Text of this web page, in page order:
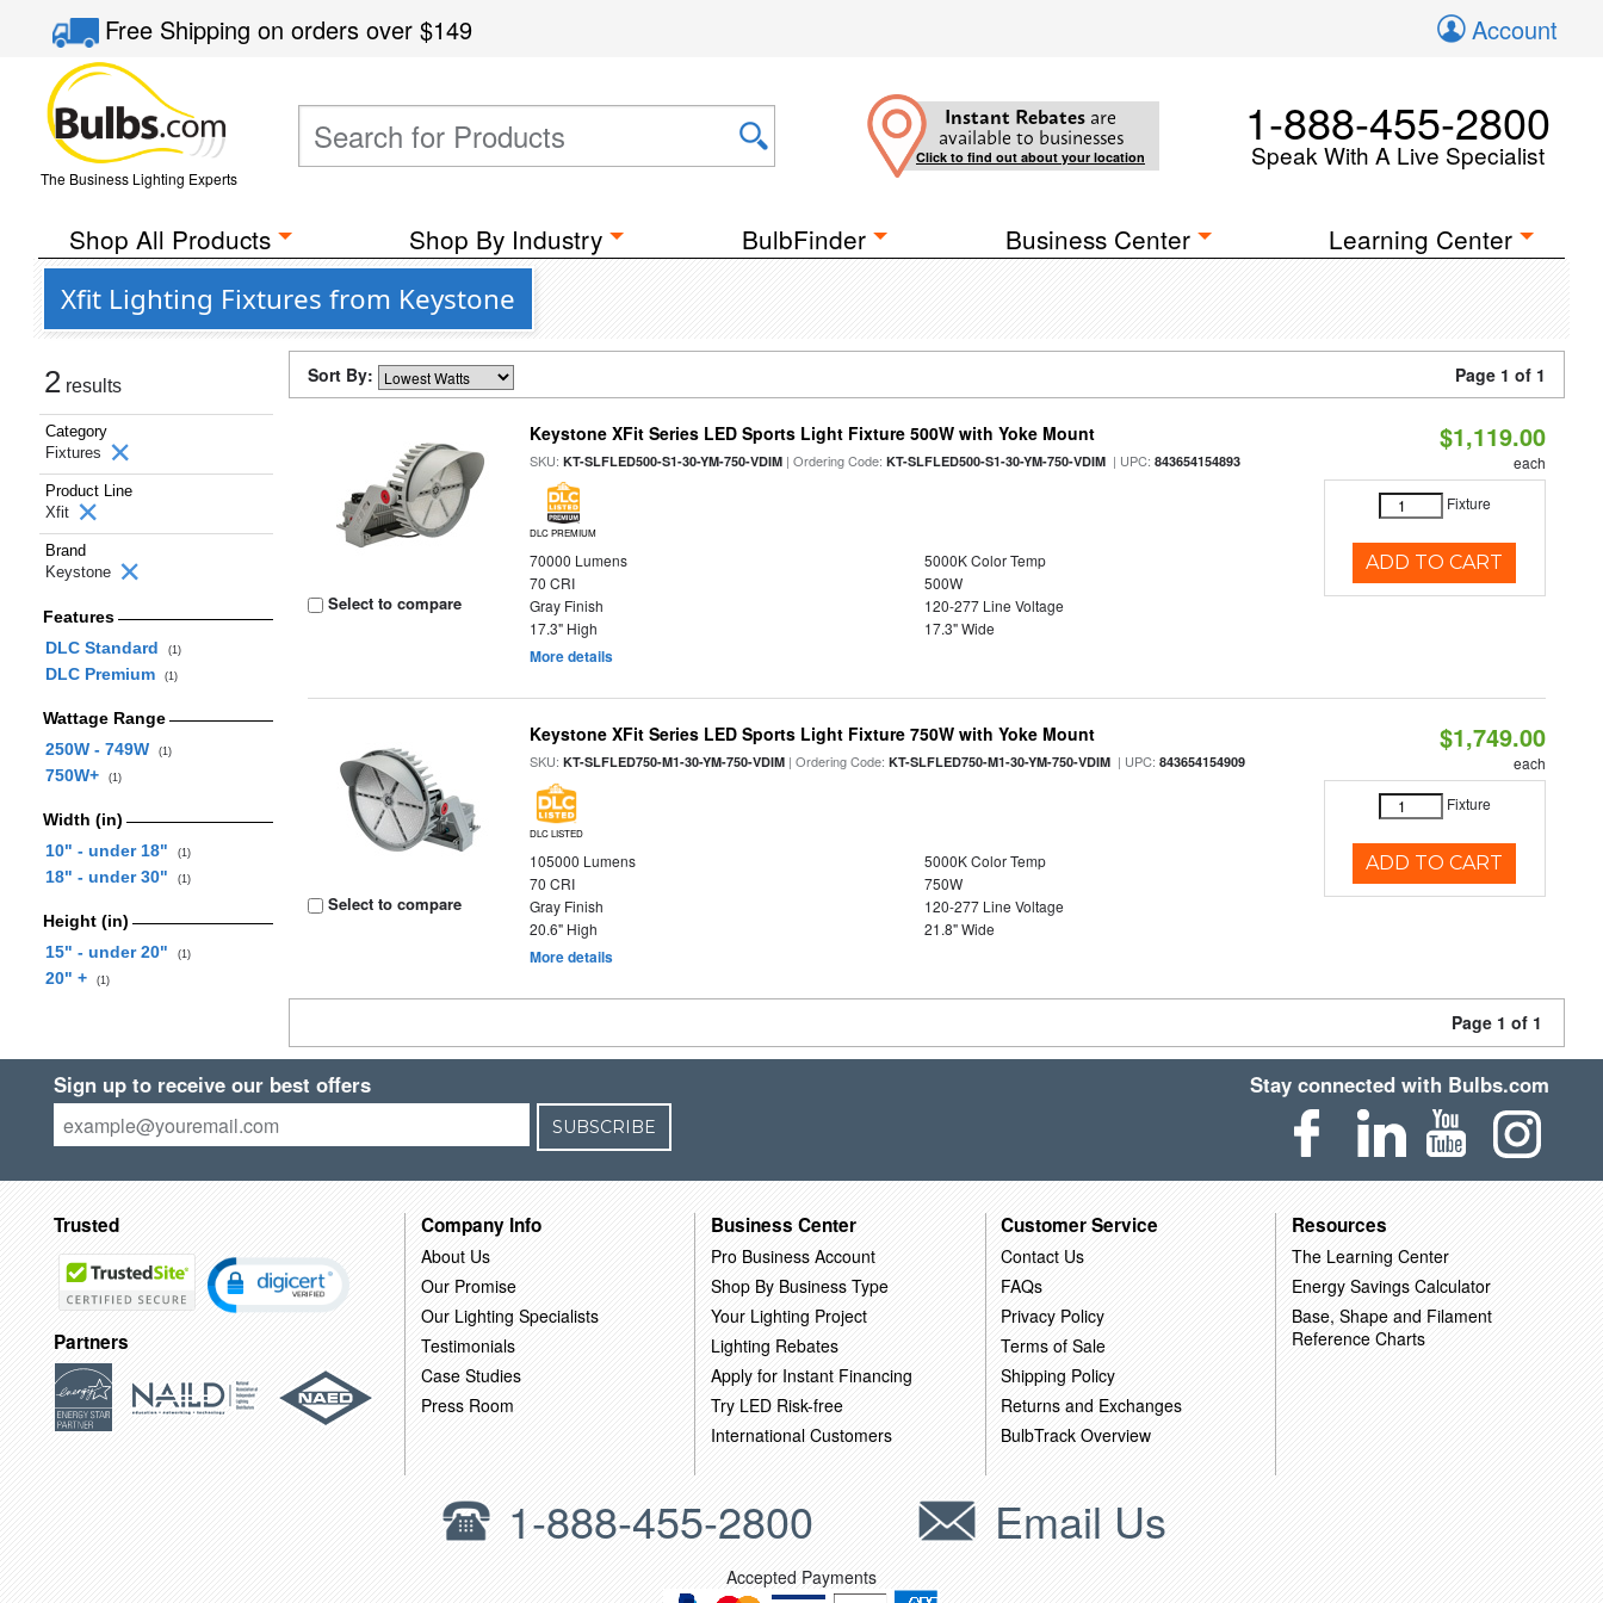
Free Shippingon orders over$149 Account
The Business Lighting Experts
Instant Rebates are
available to businesses
Click to find out about your location
1-888-455-2800
Speak With A Live Specialist
Shop All Products Shop By Industry BulbFinder Business Center Learning Center
Xfit Lighting Fixtures from Keystone
2 results
Category
Fixtures
Product Line
Xfit
Brand
Keystone
Features
DLC Standard
(1)
DLC Premium (1)
Wattage Range
250W - 749W
(1)
750W+ (1)
Width (in)
10" - under 18"
(1)
18" - under 30" (1)
Height (in)
15" - under 20"
(1)
20" + (1)
Sort By: Page 1 of 1
Select to compare
Keystone XFit Series LED Sports Light Fixture 500W with Yoke Mount
SKU:KT-SLFLED500-S1-30-YM-750-VDIM | Ordering Code:KT-SLFLED500-S1-30-YM-750-VDIM | UPC:843654154893
DLC PREMIUM
70000 Lumens
5000K Color Temp
70 CRI
500W
Gray Finish
120-277 Line Voltage
17.3" High
17.3" Wide
More details
$1,119.00
each
Fixture
ADD TO CART
Select to compare
Keystone XFit Series LED Sports Light Fixture 750W with Yoke Mount
SKU:KT-SLFLED750-M1-30-YM-750-VDIM | Ordering Code:KT-SLFLED750-M1-30-YM-750-VDIM | UPC:843654154909
DLC LISTED
105000 Lumens
5000K Color Temp
70 CRI
750W
Gray Finish
120-277 Line Voltage
20.6" High
21.8" Wide
More details
$1,749.00
each
Fixture
ADD TO CART
Page 1 of 1
Sign up to receive our best offers
SUBSCRIBE
Stay connected with Bulbs.com
Trusted
Partners
Company Info
About Us
Our Promise
Our Lighting Specialists
Testimonials
Case Studies
Press Room
Business Center
Pro Business Account
Shop By Business Type
Your Lighting Project
Lighting Rebates
Apply for Instant Financing
Try LED Risk-free
International Customers
Customer Service
Contact Us
FAQs
Privacy Policy
Terms of Sale
Shipping Policy
Returns and Exchanges
BulbTrack Overview
Resources
The Learning Center
Energy Savings Calculator
Base, Shape and Filament
Reference Charts
1-888-455-2800 Email Us
Accepted Payments